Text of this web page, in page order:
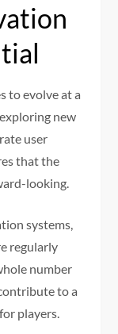
to evolve at a
new
user
that the
looking.
systems,
regularly
number
to a
players.